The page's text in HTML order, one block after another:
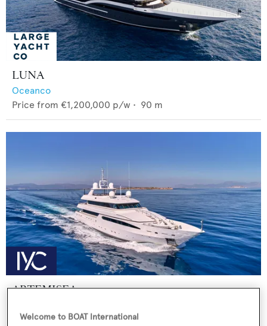
LUNA
Oceanco
Price from €1,200,000 p/w • 90 m
ARTEMISEA
Price from €140,000 p/w • 44.81
Welcome to BOAT International